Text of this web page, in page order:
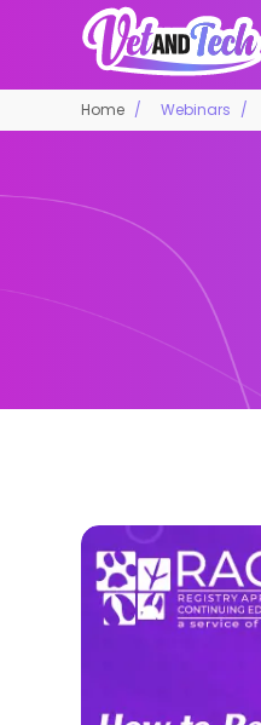
Home Webinars